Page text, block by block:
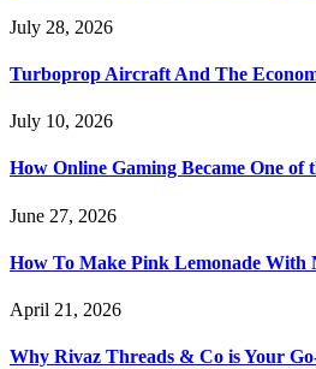
July 28, 2026
Turboprop Aircraft And The
July 10, 2026
How Online Gaming Became One of
June 27, 2026
How To Make Pink Lemonade With
April 21, 2026
Why Rivaz Threads & Co is Your